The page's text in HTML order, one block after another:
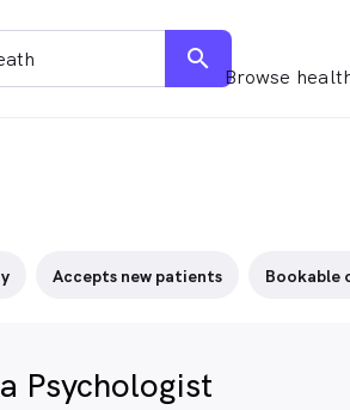
search
Browse
Accepts new patients Bookable
Psychologist